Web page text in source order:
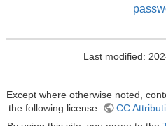
Last modified:
Except where otherwise noted,
the following license:
CC